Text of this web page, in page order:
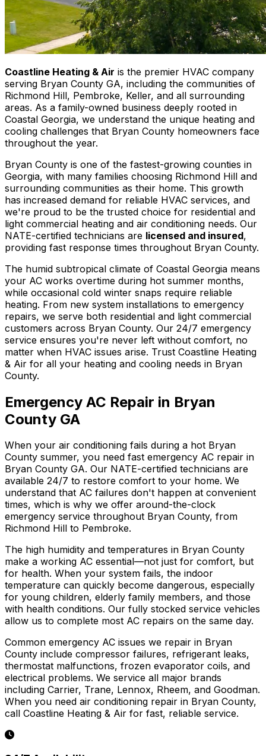
Coastline Heating & Air is the premier HVAC company
serving Bryan County GA, including the communities of
Richmond Hill, Pembroke, Keller, and all surrounding
areas. As a family-owned business deeply rooted in
Coastal Georgia, we understand the unique heating and
cooling challenges that Bryan County homeowners face
throughout the year.
Bryan County is one of the fastest-growing counties in
Georgia, with many families choosing Richmond Hill and
surrounding communities as their home. This growth
has increased demand for reliable HVAC services, and
we're proud to be the trusted choice for residential and
light commercial heating and air conditioning needs. Our
NATE-certified technicians are licensed and insured,
providing fast response times throughout Bryan County.
The humid subtropical climate of Coastal Georgia means
your AC works overtime during hot summer months,
while occasional cold winter snaps require reliable
heating. From new system installations to emergency
repairs, we serve both residential and light commercial
customers across Bryan County. Our 24/7 emergency
service ensures you're never left without comfort, no
matter when HVAC issues arise. Trust Coastline Heating
& Air for all your heating and cooling needs in Bryan
County.
Emergency AC Repair in Bryan
County GA
When your air conditioning fails during a hot Bryan
County summer, you need fast emergency AC repair in
Bryan County GA. Our NATE-certified technicians are
available 24/7 to restore comfort to your home. We
understand that AC failures don't happen at convenient
times, which is why we offer around-the-clock
emergency service throughout Bryan County, from
Richmond Hill to Pembroke.
The high humidity and temperatures in Bryan County
make a working AC essential—not just for comfort, but
for health. When your system fails, the indoor
temperature can quickly become dangerous, especially
for young children, elderly family members, and those
with health conditions. Our fully stocked service vehicles
allow us to complete most AC repairs on the same day.
Common emergency AC issues we repair in Bryan
County include compressor failures, refrigerant leaks,
thermostat malfunctions, frozen evaporator coils, and
electrical problems. We service all major brands
including Carrier, Trane, Lennox, Rheem, and Goodman.
When you need air conditioning repair in Bryan County,
call Coastline Heating & Air for fast, reliable service.